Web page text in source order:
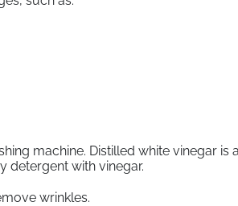
machine. Distilled white vinegar
detergent with vinegar.
wrinkles.